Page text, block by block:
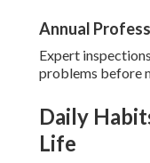
Annual
Expert
problems before
Daily
Life